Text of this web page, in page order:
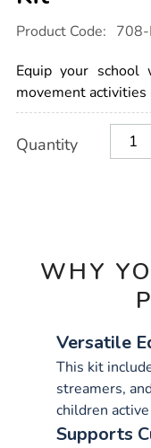
Details
international.com/creative-
and-
movement-
kit/1003471.html
Product Code: 708-
Equip your
movement activities
Actions
TO
Quantity
WHY
Versatile
This kit
streamers,
children
Supports